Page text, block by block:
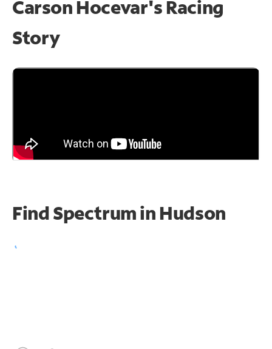
Carson Hocevar's Racing
Story
Find Spectrum in Hudson